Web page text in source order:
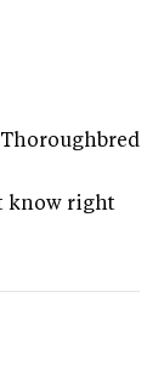
Thoroughbred
know right